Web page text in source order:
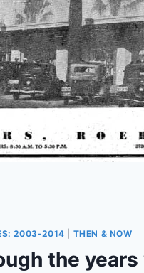
2003-2014 THEN & NOW
the